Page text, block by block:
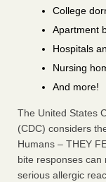
College
Apartment
Hospitals
Nursing
And more!
The United States
(CDC) considers
Humans – THEY
bite responses
serious allergic